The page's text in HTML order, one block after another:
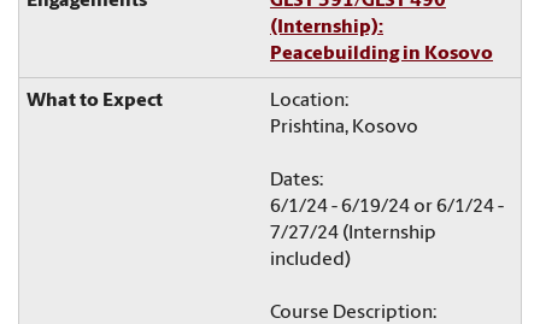
(Internship):
Peacebuilding in Kosovo
Location:
Prishtina, Kosovo
Dates:
6/1/24 - 6/19/24 or 6/1/24 -
7/27/24 (Internship
included)
Course Description: